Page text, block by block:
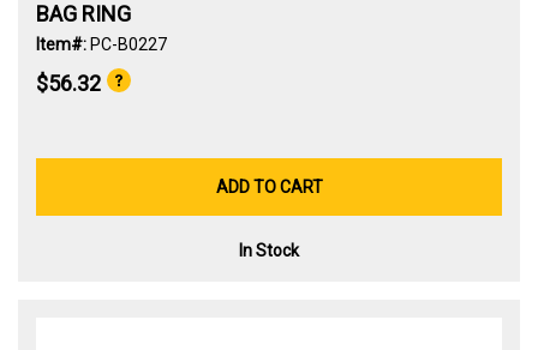
BAG RING
Item#: PC-B0227
$56.32
ADD TO CART
In Stock